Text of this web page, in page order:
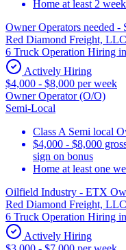
Home at least 2
Owner Operators needed
Red Diamond Freight, LLC
6 Truck Operation Hiring
Actively Hiring
$4,000 - $8,000 per week
Owner Operator (O/O)
Semi-Local
Class A Semi local
$4,000 - $8,000
sign on bonus
Home at least one
Oilfield Industry - ETX
Red Diamond Freight, LLC
6 Truck Operation Hiring
Actively Hiring